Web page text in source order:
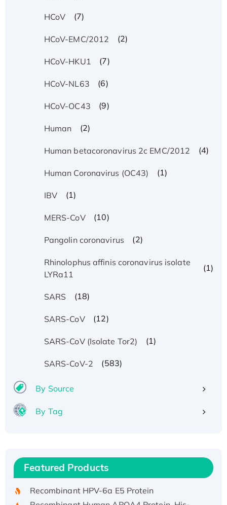
HCoV (7)
HCoV-EMC/2012 (2)
HCoV-HKU1 (7)
HCoV-NL63 (6)
HCoV-OC43 (9)
Human (2)
Human betacoronavirus 2c EMC/2012 (4)
Human Coronavirus (OC43) (1)
IBV (1)
MERS-CoV (10)
Pangolin coronavirus (2)
Rhinolophus affinis coronavirus isolate
LYRa11
(1)
SARS (18)
SARS-CoV (12)
SARS-CoV (Isolate Tor2) (1)
SARS-CoV-2 (583)
By Source
By Tag
Featured Products
Recombinant Human IFNA21 Protein,
His/GST-tagged